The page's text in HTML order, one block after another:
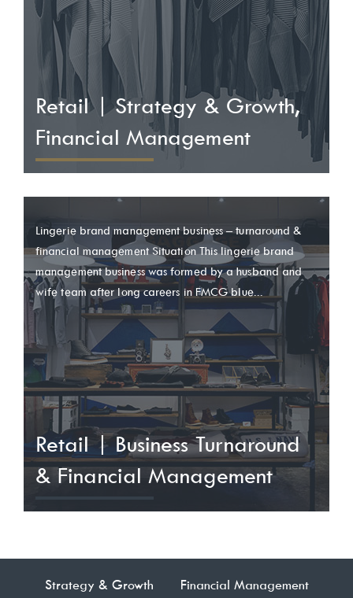
Retail | Strategy & Growth,
Financial Management
Lingerie brand management business – turnaround &
financial management Situation This lingerie brand
management business was formed by a husband and
wife team after long careers in FMCG blue...
Retail | Business Turnaround
& Financial Management
Strategy & Growth Financial Management